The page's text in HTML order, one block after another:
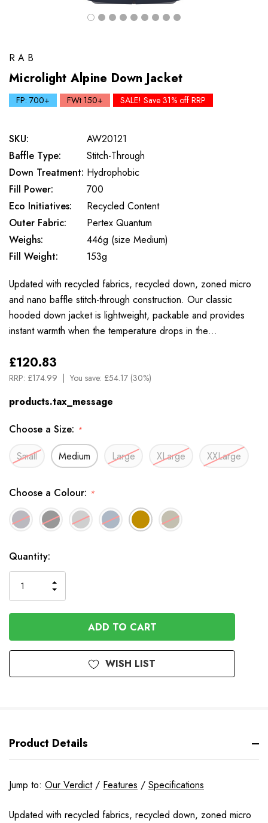
RAB
Microlight Alpine Down Jacket
FP: 700+ FWt 150+ SALE! Save 31% off RRP
SKU:
AW20121
Baffle Type:
Stitch-Through
Down Treatment: Hydrophobic
Fill Power:
700
Eco Initiatives:
Recycled Content
Outer Fabric:
Pertex Quantum
Weighs:
446g (size Medium)
Fill Weight:
153g
Updated with recycled fabrics, recycled down, zoned micro
and nano baffle stitch-through construction. Our classic
hooded down jacket is lightweight, packable and provides
instant warmth when the temperature drops in the…
£120.83
RRP: £174.99 You save: £54.17 (30%)
products.tax_message
Choose a Size: *
Small Medium Large XLarge XXLarge
Choose a Colour: *
Available
to
Order
Quantity:
QUANTITY
OF
UNDEFINED
INCREASE
QUANTITY
OF
UNDEFINED
WISH LIST
Product Details
Jump to: Our Verdict/ Features / Specifications
Updated with recycled fabrics, recycled down, zoned micro